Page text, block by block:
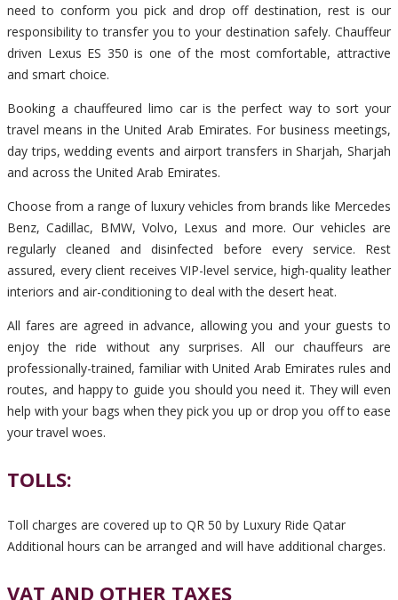
need to conform you pick and drop off destination, rest is our
responsibility to transfer you to your destination safely. Chauffeur
driven Lexus ES 350 is one of the most comfortable, attractive
and smart choice.
Booking a chauffeured limo car is the perfect way to sort your
travel means in the United Arab Emirates. For business meetings,
day trips, wedding events and airport transfers in Sharjah, Sharjah
and across the United Arab Emirates.
Choose from a range of luxury vehicles from brands like Mercedes
Benz, Cadillac, BMW, Volvo, Lexus and more. Our vehicles are
regularly cleaned and disinfected before every service. Rest
assured, every client receives VIP-level service, high-quality leather
interiors and air-conditioning to deal with the desert heat.
All fares are agreed in advance, allowing you and your guests to
enjoy the ride without any surprises. All our chauffeurs are
professionally-trained, familiar with United Arab Emirates rules and
routes, and happy to guide you should you need it. They will even
help with your bags when they pick you up or drop you off to ease
your travel woes.
TOLLS:
Toll charges are covered up to QR 50 by Luxury Ride Qatar
Additional hours can be arranged and will have additional charges.
VAT AND OTHER TAXES